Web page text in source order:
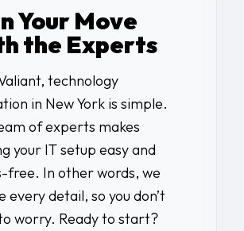
Your Move
the Experts
technology
in New Yorkis simple.
of experts makes
your IT setup easy and
free. In other words, we
every detail, so you don’t
worry. Ready to start?